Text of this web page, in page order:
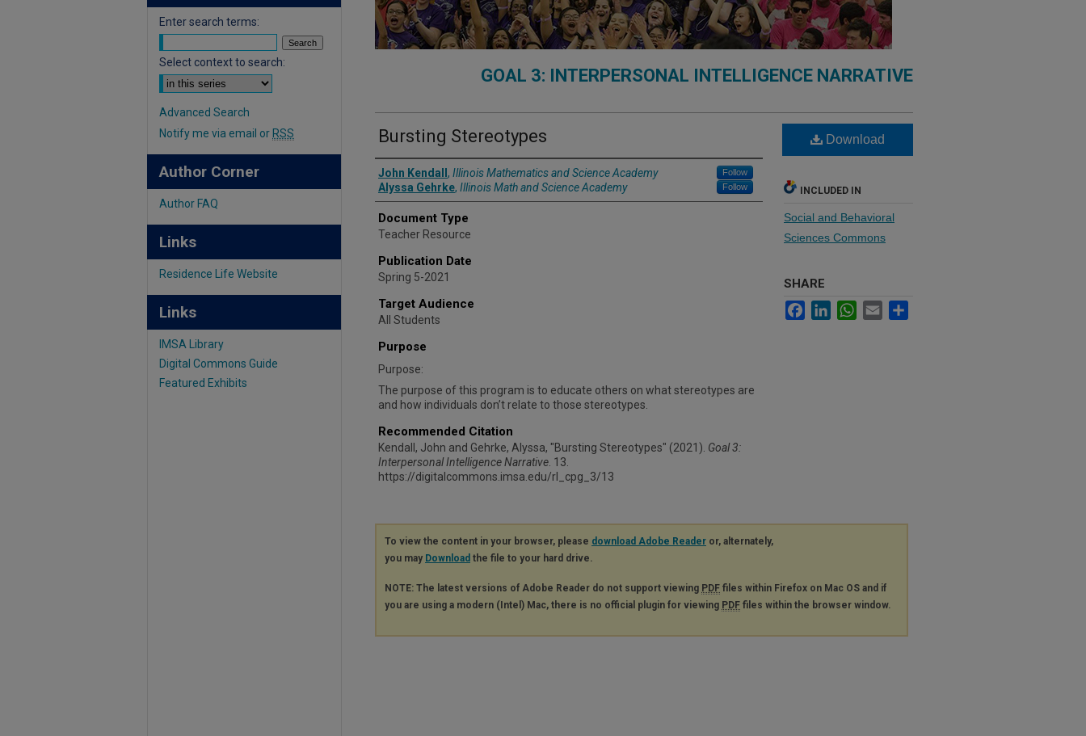
GOAL 3: INTERPERSONAL INTELLIGENCE NARRATIVE
Bursting Stereotypes
Authors
John Kendall , Illinois Mathematics and Science Academy Follow
Alyssa Gehrke, Illinois Math and Science Academy Follow
Document Type
Teacher Resource
Publication Date
Spring 5-2021
Target Audience
All Students
Purpose
Purpose:
The purpose of this program is to educate others on what stereotypes are
and how individuals don’t relate to those stereotypes.
Recommended Citation
Kendall, John and Gehrke, Alyssa, "Bursting Stereotypes" (2021). Goal 3:
Interpersonal Intelligence Narrative . 13.
https://digitalcommons.imsa.edu/rl_cpg_3/13
Download
INCLUDED IN
Social and Behavioral
Sciences Commons
SHARE
FacebookLinkedInWhatsApp
Email
To view the content in your browser, please download Adobe Reader or, alternately,
you may Download the file to your hard drive.
NOTE: The latest versions of Adobe Reader do not support viewing PDF files within Firefox on Mac OS and if
you are using a modern (Intel) Mac, there is no official plugin for viewing PDF files within the browser window.
Enter search terms:
Select context to search:
Advanced Search
Notify me via email or RSS
Author Corner
Author FAQ
Links
Residence Life Website
Links
IMSA Library
Digital Commons Guide
Featured Exhibits